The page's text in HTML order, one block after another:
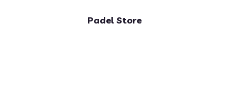
Padel Store